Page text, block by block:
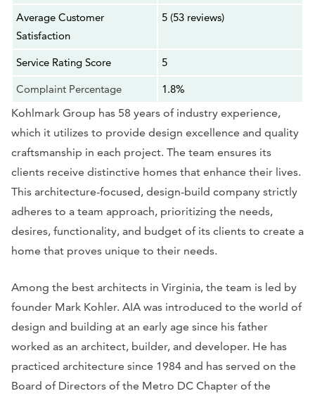
Average Customer
Satisfaction
5 (53 reviews)
Service Rating Score
5
Complaint Percentage
1.8%
Kohlmark Group has 58 years of industry experience,
which it utilizes to provide design excellence and quality
craftsmanship in each project. The team ensures its
clients receive distinctive homes that enhance their lives.
This architecture-focused, design-build company strictly
adheres to a team approach, prioritizing the needs,
desires, functionality, and budget of its clients to create a
home that proves unique to their needs.
Among the best architects in Virginia, the team is led by
founder Mark Kohler. AIA was introduced to the world of
design and building at an early age since his father
worked as an architect, builder, and developer. He has
practiced architecture since 1984 and has served on the
Board of Directors of the Metro DC Chapter of the